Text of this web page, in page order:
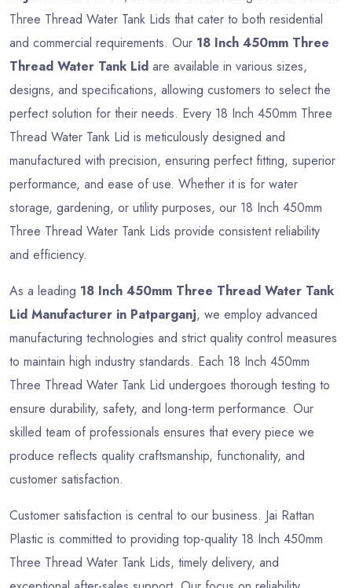
Three Thread Water Tank Lids that cater to both residential
and commercial requirements. Our 18 Inch 450mm Three
Thread Water Tank Lid are available in various sizes,
designs, and specifications, allowing customers to select the
perfect solution for their needs. Every 18 Inch 450mm Three
Thread Water Tank Lid is meticulously designed and
manufactured with precision, ensuring perfect fitting, superior
performance, and ease of use. Whether it is for water
storage, gardening, or utility purposes, our 18 Inch 450mm
Three Thread Water Tank Lids provide consistent reliability
and efficiency.
As a leading 18 Inch 450mm Three Thread Water Tank
Lid Manufacturer in Patparganj, we employ advanced
manufacturing technologies and strict quality control measures
to maintain high industry standards. Each 18 Inch 450mm
Three Thread Water Tank Lid undergoes thorough testing to
ensure durability, safety, and long-term performance. Our
skilled team of professionals ensures that every piece we
produce reflects quality craftsmanship, functionality, and
customer satisfaction.
Customer satisfaction is central to our business. Jai Rattan
Plastic is committed to providing top-quality 18 Inch 450mm
Three Thread Water Tank Lids, timely delivery, and